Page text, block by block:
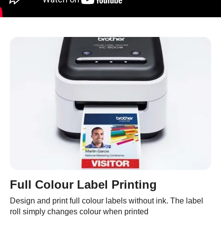
Full Colour Label Printing
Design and print full colour labels without ink. The label
roll simply changes colour when printed